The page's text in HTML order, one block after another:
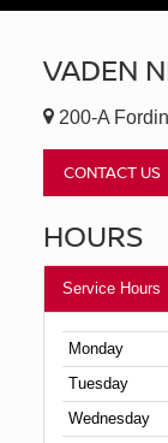
VADEN
200-A
CONTACT US
HOURS
Service Hours
Monday
Tuesday
Wednesday